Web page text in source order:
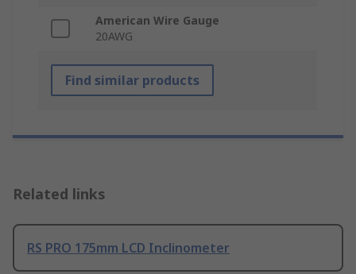
American Wire Gauge
20AWG
Find similar products
Related links
RS PRO 175mm LCD Inclinometer